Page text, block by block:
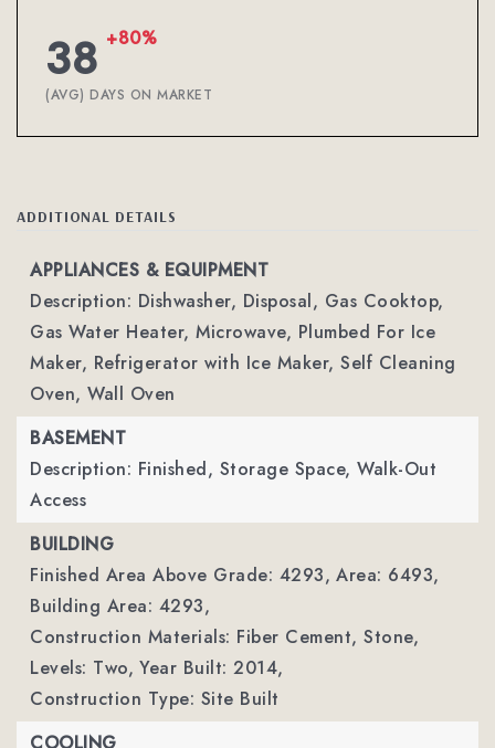
38 +80%
(AVG) DAYS ON MARKET
ADDITIONAL DETAILS
APPLIANCES & EQUIPMENT
Description: Dishwasher, Disposal, Gas Cooktop,
Gas Water Heater, Microwave, Plumbed For Ice
Maker, Refrigerator with Ice Maker, Self Cleaning
Oven, Wall Oven
BASEMENT
Description: Finished, Storage Space, Walk-Out
Access
BUILDING
Finished Area Above Grade: 4293, Area: 6493,
Building Area: 4293,
Construction Materials: Fiber Cement, Stone,
Levels: Two, Year Built: 2014,
Construction Type: Site Built